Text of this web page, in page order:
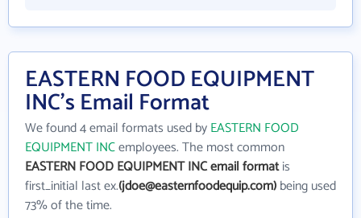
EASTERN FOOD EQUIPMENT
INC's Email Format
We found 4 email formats used byEASTERN FOOD
EQUIPMENT INCemployees. The most common
EASTERN FOOD EQUIPMENT INC email formatis
first_initial last ex.(jdoe@easternfoodequip.com)being used
73% of the time.